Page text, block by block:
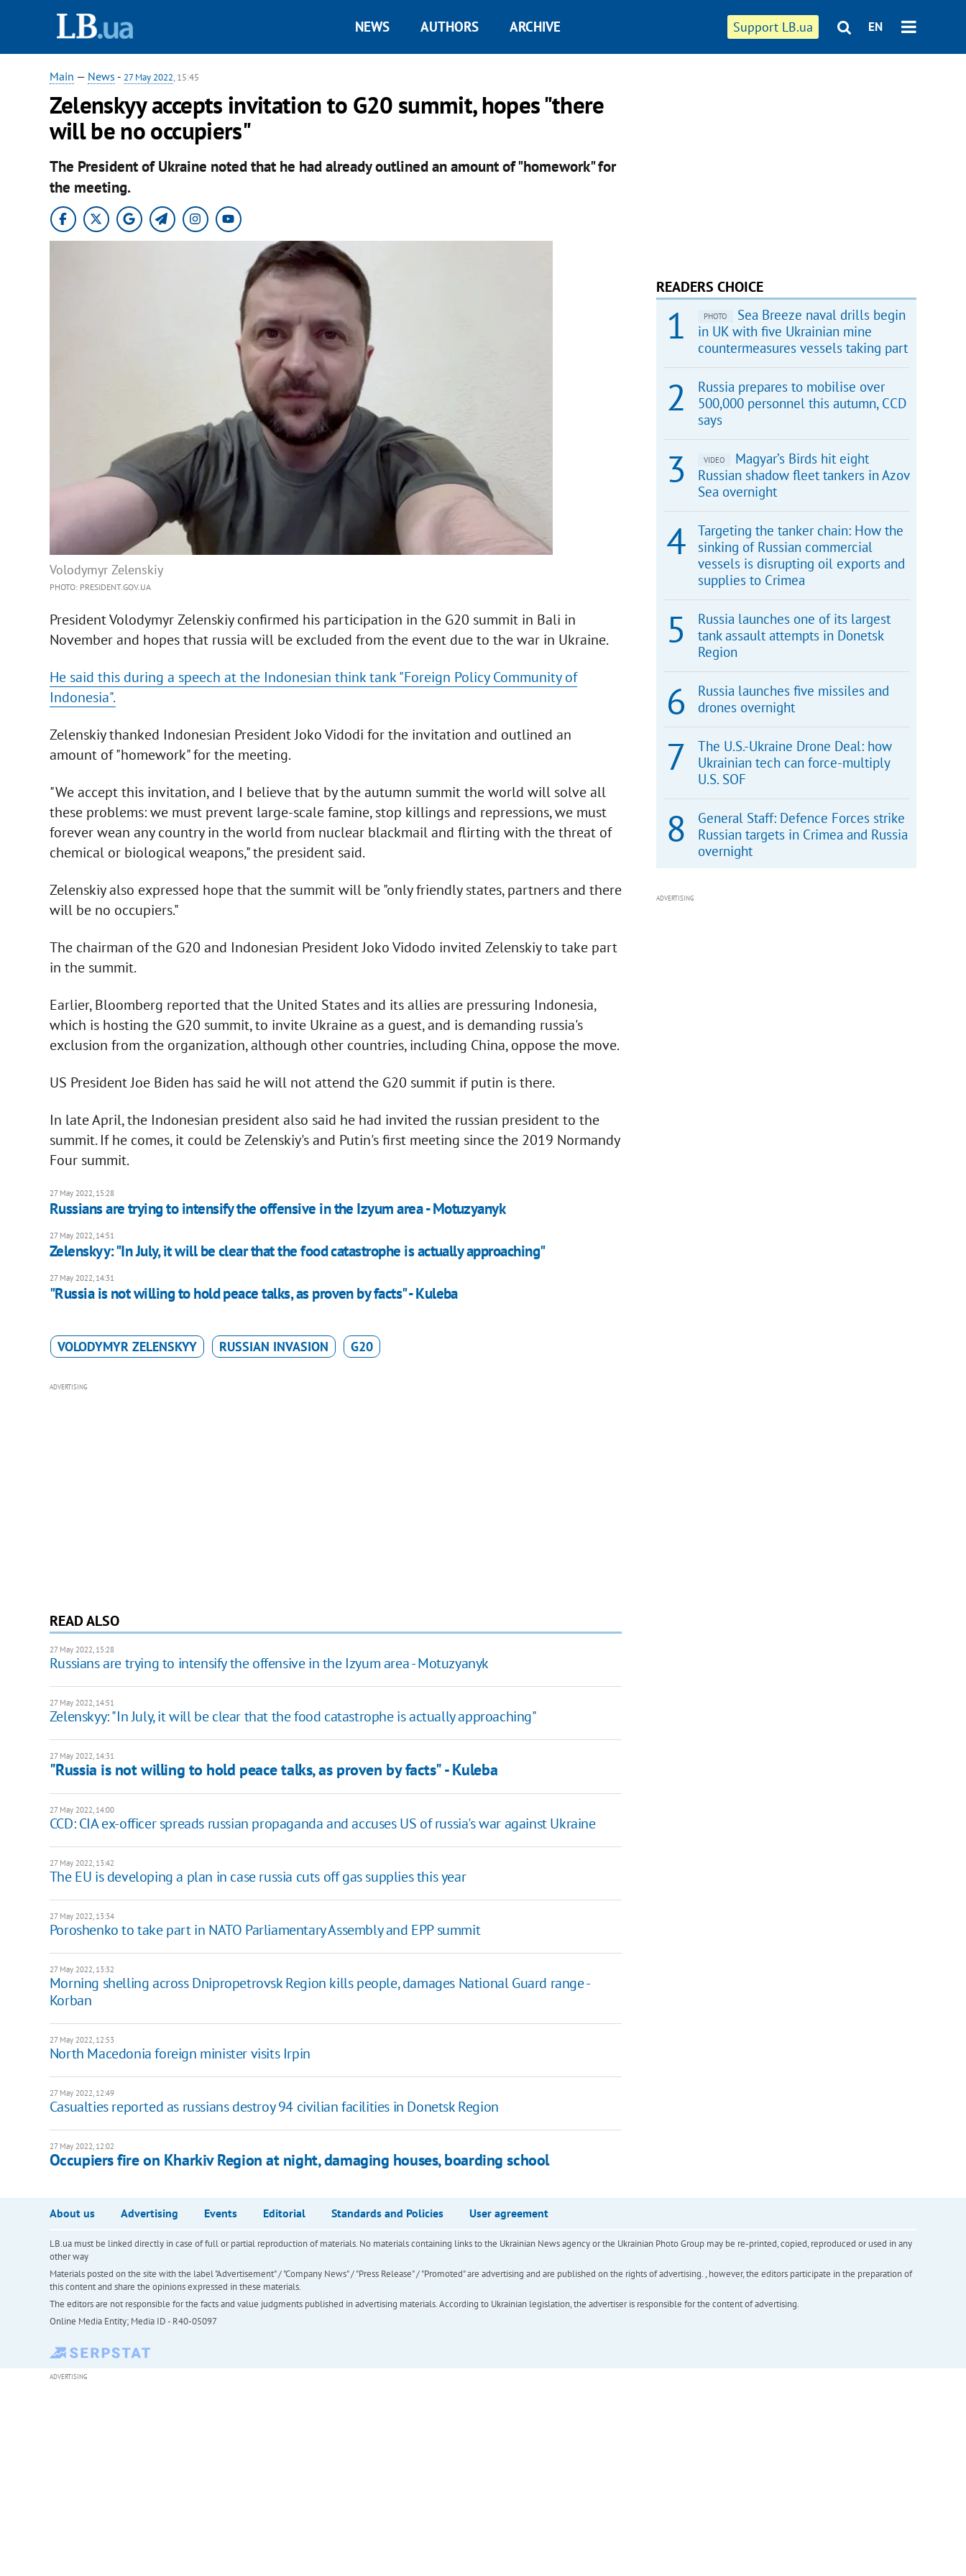
Support LB.ua EN
NEWS AUTHORS ARCHIVE
Main — News - 27 May 2022, 15:45
Zelenskyy accepts invitation to G20 summit, hopes "there
will be no occupiers"
The President of Ukraine noted that he had already outlined an amount of "homework" for
the meeting.
Volodymyr Zelenskiy
PHOTO: PRESIDENT.GOV.UA
President Volodymyr Zelenskiy confirmed his participation in the G20 summit in Bali in
November and hopes that russia will be excluded from the event due to the war in Ukraine.
He said this during a speech at the Indonesian think tank "Foreign Policy Community of
Indonesia".
Zelenskiy thanked Indonesian President Joko Vidodi for the invitation and outlined an
amount of "homework" for the meeting.
"We accept this invitation, and I believe that by the autumn summit the world will solve all
these problems: we must prevent large-scale famine, stop killings and repressions, we must
forever wean any country in the world from nuclear blackmail and flirting with the threat of
chemical or biological weapons," the president said.
Zelenskiy also expressed hope that the summit will be "only friendly states, partners and there
will be no occupiers."
The chairman of the G20 and Indonesian President Joko Vidodo invited Zelenskiy to take part
in the summit.
Earlier, Bloomberg reported that the United States and its allies are pressuring Indonesia,
which is hosting the G20 summit, to invite Ukraine as a guest, and is demanding russia's
exclusion from the organization, although other countries, including China, oppose the move.
US President Joe Biden has said he will not attend the G20 summit if putin is there.
In late April, the Indonesian president also said he had invited the russian president to the
summit. If he comes, it could be Zelenskiy's and Putin's first meeting since the 2019 Normandy
Four summit.
27 May 2022, 15:28
Russians are trying to intensify the offensive in the Izyum area - Motuzyanyk
27 May 2022, 14:51
Zelenskyy: "In July, it will be clear that the food catastrophe is actually approaching"
27 May 2022, 14:31
"Russia is not willing to hold peace talks, as proven by facts" - Kuleba
VOLODYMYR ZELENSKYY RUSSIAN INVASION G20
ADVERTISING
READ ALSO
27 May 2022, 15:28
Russians are trying to intensify the offensive in the Izyum area - Motuzyanyk
27 May 2022, 14:51
Zelenskyy: "In July, it will be clear that the food catastrophe is actually approaching"
27 May 2022, 14:31
"Russia is not willing to hold peace talks, as proven by facts" - Kuleba
27 May 2022, 14:00
CCD: CIA ex-officer spreads russian propaganda and accuses US of russia's war against Ukraine
27 May 2022, 13:42
The EU is developing a plan in case russia cuts off gas supplies this year
27 May 2022, 13:34
Poroshenko to take part in NATO Parliamentary Assembly and EPP summit
27 May 2022, 13:32
Morning shelling across Dnipropetrovsk Region kills people, damages National Guard range -
Korban
27 May 2022, 12:53
North Macedonia foreign minister visits Irpin
27 May 2022, 12:49
Casualties reported as russians destroy 94 civilian facilities in Donetsk Region
27 May 2022, 12:02
Occupiers fire on Kharkiv Region at night, damaging houses, boarding school
READERS CHOICE
PHOTO
Sea Breeze naval drills begin
in UK with five Ukrainian mine
countermeasures vessels taking part
Russia prepares to mobilise over
500,000 personnel this autumn, CCD
says
VIDEO
Magyar’s Birds hit eight
Russian shadow fleet tankers in Azov
Sea overnight
Targeting the tanker chain: How the
sinking of Russian commercial
vessels is disrupting oil exports and
supplies to Crimea
Russia launches one of its largest
tank assault attempts in Donetsk
Region
Russia launches five missiles and
drones overnight
The U.S.-Ukraine Drone Deal: how
Ukrainian tech can force-multiply
U.S. SOF
General Staff: Defence Forces strike
Russian targets in Crimea and Russia
overnight
ADVERTISING
About us Advertising Events Editorial Standards and Policies User agreement
LB.ua must be linked directly in case of full or partial reproduction of materials. No materials containing links to the Ukrainian News agency or the Ukrainian Photo Group may be re-printed, copied, reproduced or used in any
other way
Materials posted on the site with the label "Advertisement" / "Company News" / "Press Release" / "Promoted" are advertising and are published on the rights of advertising. , however, the editors participate in the preparation of
this content and share the opinions expressed in these materials.
The editors are not responsible for the facts and value judgments published in advertising materials. According to Ukrainian legislation, the advertiser is responsible for the content of advertising.
Online Media Entity; Media ID - R40-05097
ADVERTISING